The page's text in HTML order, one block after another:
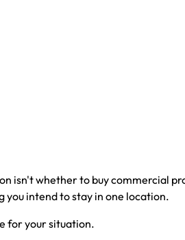
isn't whether to buy commercial
you intend to stay in one location.
for your situation.